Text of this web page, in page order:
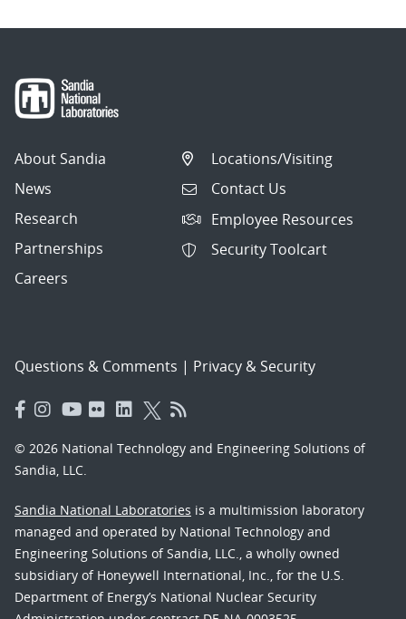
About Sandia
News
Research
Partnerships
Careers
Locations/Visiting
Contact Us
Employee Resources
Security Toolcart
Questions & Comments | Privacy & Security
© 2026 National Technology and Engineering Solutions of
Sandia, LLC.
Sandia National Laboratories is a multimission laboratory
managed and operated by National Technology and
Engineering Solutions of Sandia, LLC., a wholly owned
subsidiary of Honeywell International, Inc., for the U.S.
Department of Energy’s National Nuclear Security